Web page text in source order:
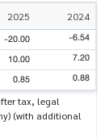
2025
2024
-20.00 -6.54
10.00 7.20
0.85 0.88
tax, legal
(with additional